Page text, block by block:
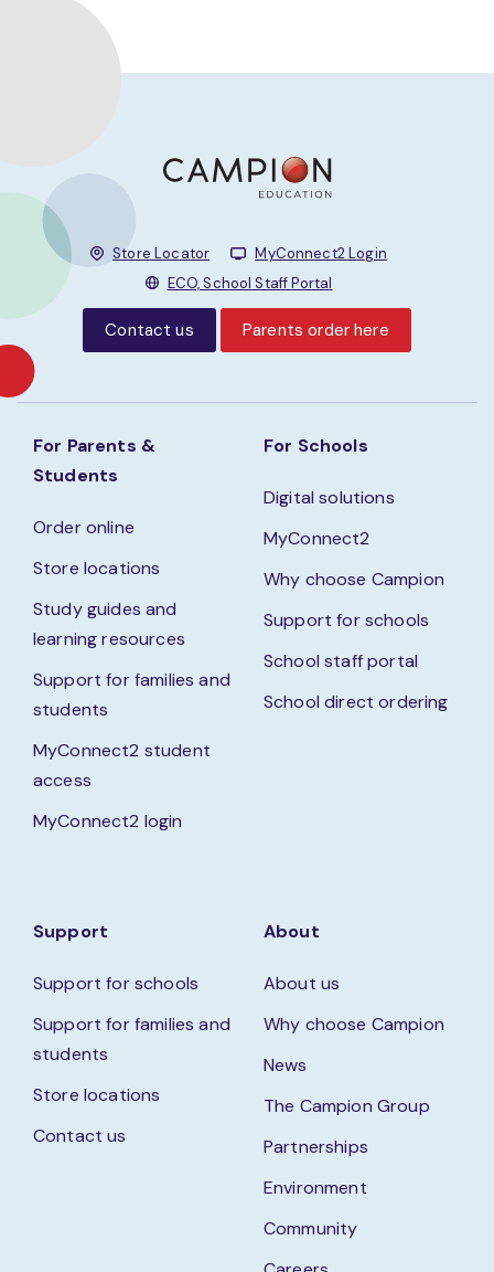
Store Locator
MyConnect2 Login
ECO, School Staff Portal
Contact us Parents order here
For Parents &
Students
Order online
Store locations
Study guides and
learning resources
Support for families and
students
MyConnect2 student
access
MyConnect2 login
For Schools
Digital solutions
MyConnect2
Why choose Campion
Support for schools
School staff portal
School direct ordering
Support
Support for schools
Support for families and
students
Store locations
Contact us
About
About us
Why choose Campion
News
The Campion Group
Partnerships
Environment
Community